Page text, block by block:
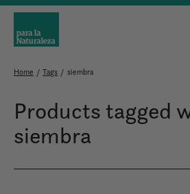
Home / Tags / siembra
Products tagged
siembra